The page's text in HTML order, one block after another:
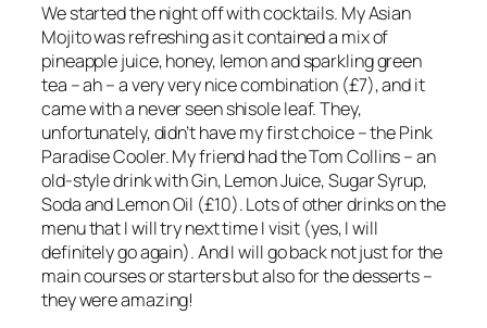
We started the night off with cocktails. My Asian
Mojito was refreshing as it contained a mix of
pineapple juice, honey, lemon and sparkling green
tea – ah – a very very nice combination (£7), and it
came with a never seen shisole leaf. They,
unfortunately, didn’t have my first choice – the Pink
Paradise Cooler. My friend had the Tom Collins – an
old-style drink with Gin, Lemon Juice, Sugar Syrup,
Soda and Lemon Oil (£10). Lots of other drinks on the
menu that I will try next time I visit (yes, I will
definitely go again). And I will go back not just for the
main courses or starters but also for the desserts –
they were amazing!